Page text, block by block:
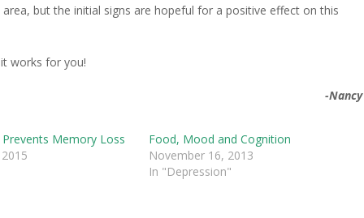
but the initial signs are hopeful for a positive effect on this
works for you!
-Nancy
Memory Loss
Food, Mood and Cognition
November 16, 2013
In "Depression"